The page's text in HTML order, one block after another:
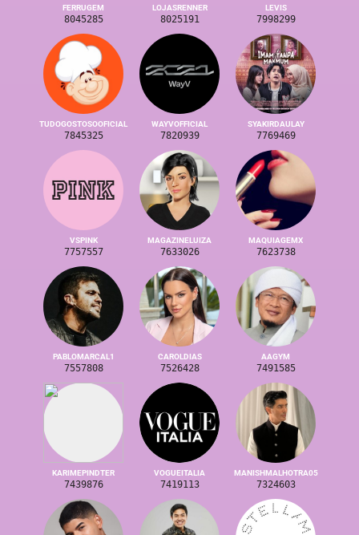
FERRUGEM
8045285
LOJASRENNER
8025191
LEVIS
7998299
TUDOGOSTOSOOFICIAL
7845325
WAYVOFFICIAL
7820939
SYAKIRDAULAY
7769469
VSPINK
7757557
MAGAZINELUIZA
7633026
MAQUIAGEMX
7623738
PABLOMARCAL1
7557808
CAROLDIAS
7526428
AAGYM
7491585
KARIMEPINDTER
7439876
VOGUEITALIA
7419113
MANISHMALHOTRA05
7324603